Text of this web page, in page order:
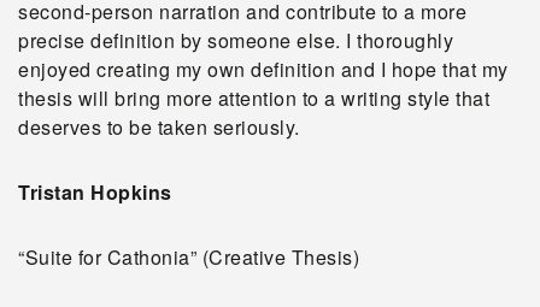
second-person narration and contribute to a more
precise definition by someone else. I thoroughly
enjoyed creating my own definition and I hope that my
thesis will bring more attention to a writing style that
deserves to be taken seriously.
Tristan Hopkins
“Suite for Cathonia” (Creative Thesis)